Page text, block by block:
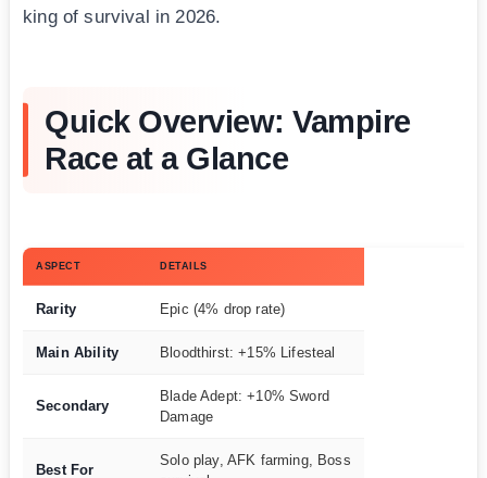
king of survival in 2026.
Quick Overview: Vampire
Race at a Glance
ASPECT DETAILS
Rarity Epic (4% drop rate)
Main Ability Bloodthirst: +15% Lifesteal
Secondary
Blade Adept: +10% Sword
Damage
Best For
Solo play, AFK farming, Boss